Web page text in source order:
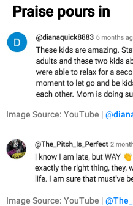
Praise pours in
Image Source: YouTube |
Image Source: YouTube |